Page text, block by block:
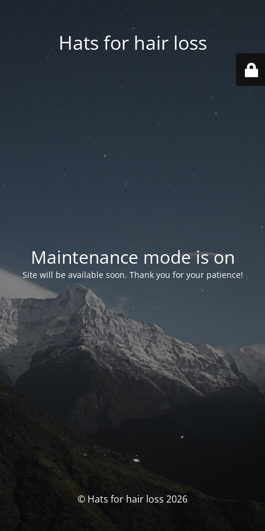
Hats for hair loss
Maintenance mode is on
Site will be available soon. Thank you for your patience!
© Hats for hair loss 2026